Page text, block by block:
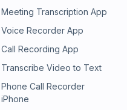
Meeting Transcription App
Voice Recorder App
Call Recording App
Transcribe Video to Text
Phone Call Recorder
iPhone